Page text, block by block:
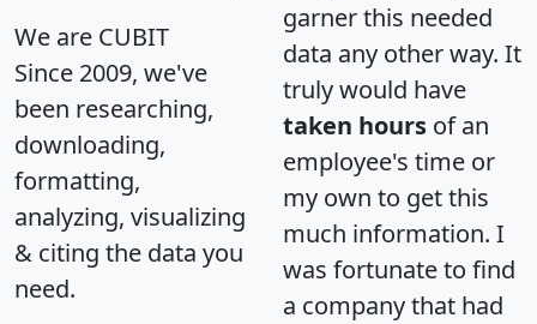
We are CUBIT
Since 2009, we've
been researching,
downloading,
formatting,
analyzing, visualizing
& citing the data you
need.
garner this needed
data any other way. It
truly would have
taken hours of an
employee's time or
my own to get this
much information. I
was fortunate to find
a company that had